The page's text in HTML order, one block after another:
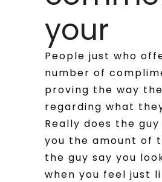
your
People just who
number of
proving the way
regarding what
Really does the
you the amount of
the guy say you
when you feel just